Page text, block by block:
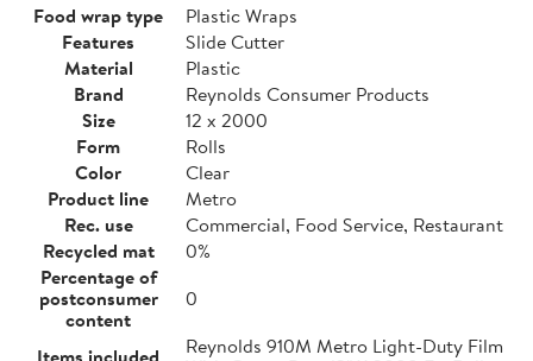
Food wrap type
Plastic Wraps
Features
Slide Cutter
Material
Plastic
Brand
Reynolds Consumer Products
Size
12 x 2000
Form
Rolls
Color
Clear
Product line
Metro
Rec. use
Commercial, Food Service, Restaurant
Recycled mat
0%
Percentage of
postconsumer
content
0
Reynolds 910M Metro Light-Duty Film